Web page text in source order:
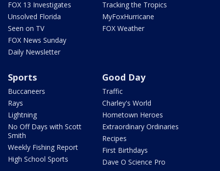
FOX 13 Investigates
Unsolved Florida
Seen on TV
FOX News Sunday
Daily Newsletter
Tracking the Tropics
MyFoxHurricane
FOX Weather
Sports
Buccaneers
Rays
Lightning
No Off Days with Scott
Smith
Weekly Fishing Report
High School Sports
Good Day
Traffic
Charley's World
Hometown Heroes
Extraordinary Ordinaries
Recipes
First Birthdays
Dave O Science Pro